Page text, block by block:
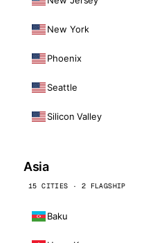
New York
Phoenix
Seattle
Silicon Valley
Asia
15 CITIES · 2 FLAGSHIP
Baku